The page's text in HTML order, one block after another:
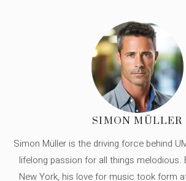
SIMON MÜLLER
Simon Müller is the driving force behind
lifelong passion for all things melodious.
New York, his love for music took form